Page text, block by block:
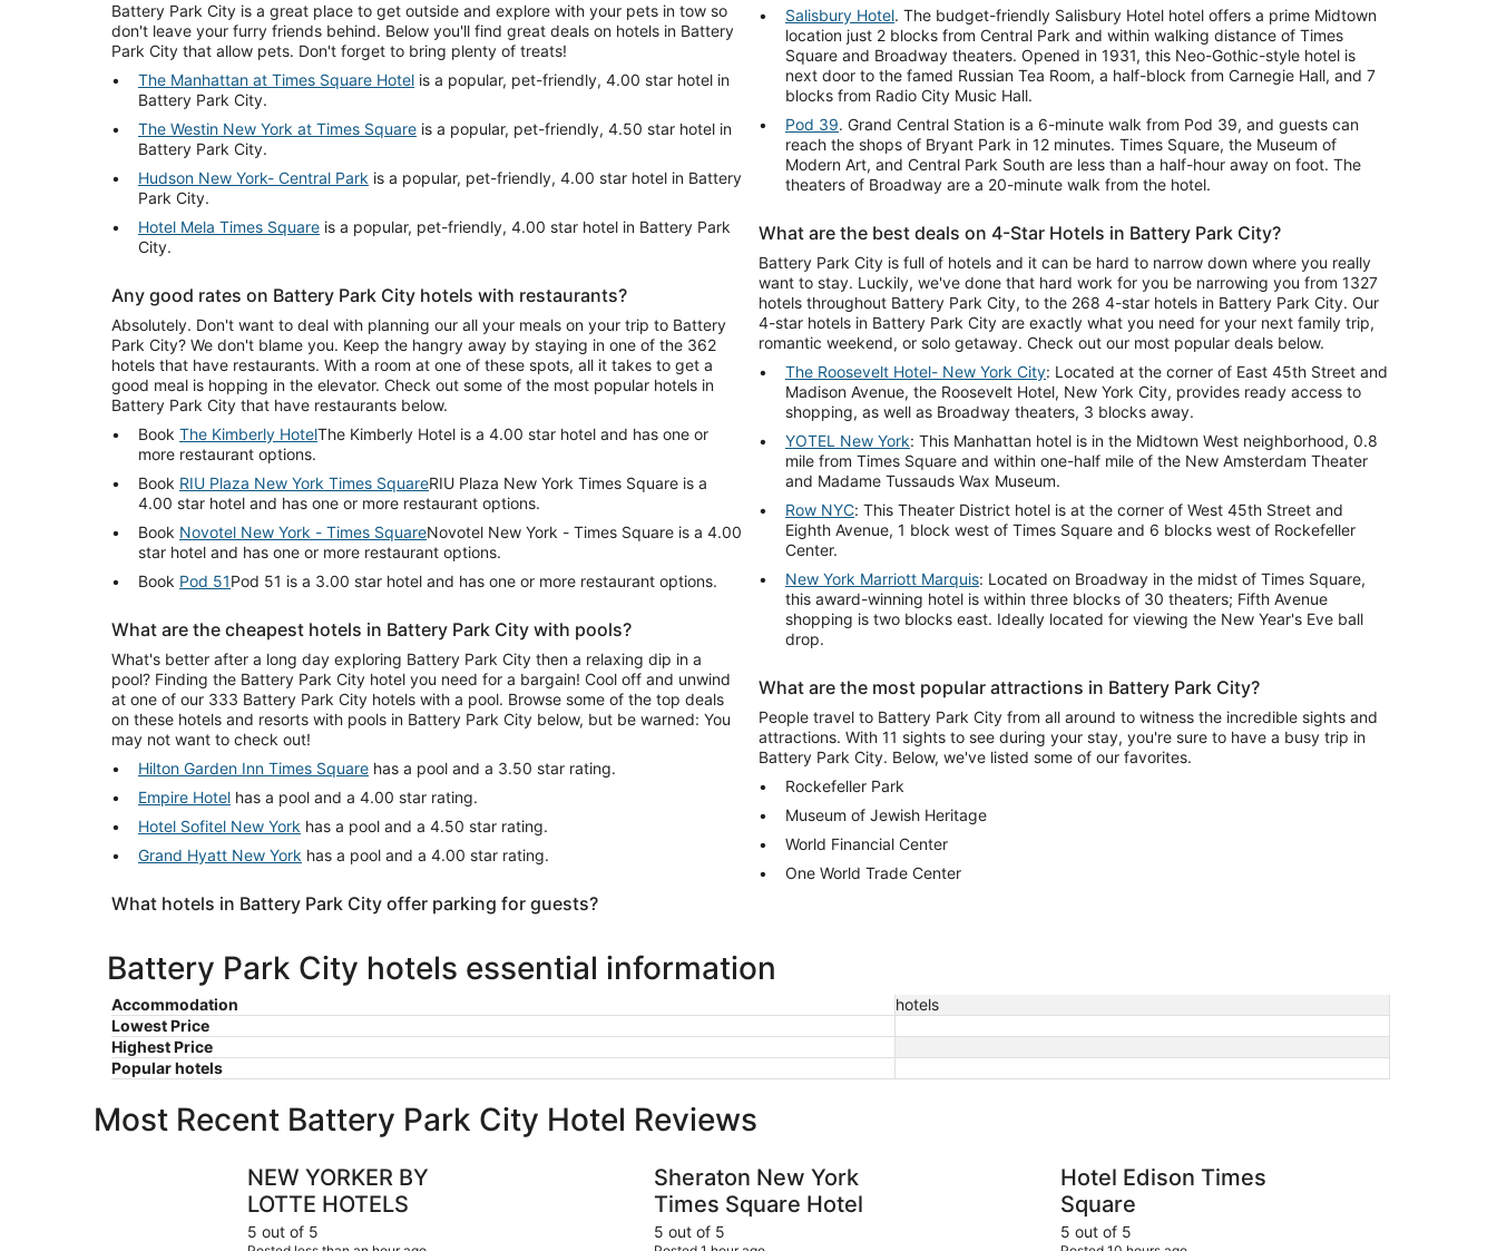
Battery Park City is a great place to get outside and explore with your pets in tow so
don't leave your furry friends behind. Below you'll find great deals on hotels in Battery
Park City that allow pets. Don't forget to bring plenty of treats!
The Manhattan at Times Square Hotel is a popular, pet-friendly, 4.00 star hotel in
Battery Park City.
The Westin New York at Times Square is a popular, pet-friendly, 4.50 star hotel in
Battery Park City.
Hudson New York- Central Park is a popular, pet-friendly, 4.00 star hotel in Battery
Park City.
Hotel Mela Times Square is a popular, pet-friendly, 4.00 star hotel in Battery Park
City.
Any good rates on Battery Park City hotels with restaurants?
Absolutely. Don't want to deal with planning our all your meals on your trip to Battery
Park City? We don't blame you. Keep the hangry away by staying in one of the 362
hotels that have restaurants. With a room at one of these spots, all it takes to get a
good meal is hopping in the elevator. Check out some of the most popular hotels in
Battery Park City that have restaurants below.
Book The Kimberly HotelThe Kimberly Hotel is a 4.00 star hotel and has one or
more restaurant options.
Book RIU Plaza New York Times SquareRIU Plaza New York Times Square is a
4.00 star hotel and has one or more restaurant options.
Book Novotel New York - Times SquareNovotel New York - Times Square is a 4.00
star hotel and has one or more restaurant options.
Book Pod 51Pod 51 is a 3.00 star hotel and has one or more restaurant options.
What are the cheapest hotels in Battery Park City with pools?
What's better after a long day exploring Battery Park City then a relaxing dip in a
pool? Finding the Battery Park City hotel you need for a bargain! Cool off and unwind
at one of our 333 Battery Park City hotels with a pool. Browse some of the top deals
on these hotels and resorts with pools in Battery Park City below, but be warned: You
may not want to check out!
Hilton Garden Inn Times Square has a pool and a 3.50 star rating.
Empire Hotel has a pool and a 4.00 star rating.
Hotel Sofitel New York has a pool and a 4.50 star rating.
Grand Hyatt New York has a pool and a 4.00 star rating.
What hotels in Battery Park City offer parking for guests?
Salisbury Hotel. The budget-friendly Salisbury Hotel hotel offers a prime Midtown
location just 2 blocks from Central Park and within walking distance of Times
Square and Broadway theaters. Opened in 1931, this Neo-Gothic-style hotel is
next door to the famed Russian Tea Room, a half-block from Carnegie Hall, and 7
blocks from Radio City Music Hall.
Pod 39. Grand Central Station is a 6-minute walk from Pod 39, and guests can
reach the shops of Bryant Park in 12 minutes. Times Square, the Museum of
Modern Art, and Central Park South are less than a half-hour away on foot. The
theaters of Broadway are a 20-minute walk from the hotel.
What are the best deals on 4-Star Hotels in Battery Park City?
Battery Park City is full of hotels and it can be hard to narrow down where you really
want to stay. Luckily, we've done that hard work for you be narrowing you from 1327
hotels throughout Battery Park City, to the 268 4-star hotels in Battery Park City. Our
4-star hotels in Battery Park City are exactly what you need for your next family trip,
romantic weekend, or solo getaway. Check out our most popular deals below.
The Roosevelt Hotel- New York City: Located at the corner of East 45th Street and
Madison Avenue, the Roosevelt Hotel, New York City, provides ready access to
shopping, as well as Broadway theaters, 3 blocks away.
YOTEL New York: This Manhattan hotel is in the Midtown West neighborhood, 0.8
mile from Times Square and within one-half mile of the New Amsterdam Theater
and Madame Tussauds Wax Museum.
Row NYC: This Theater District hotel is at the corner of West 45th Street and
Eighth Avenue, 1 block west of Times Square and 6 blocks west of Rockefeller
Center.
New York Marriott Marquis: Located on Broadway in the midst of Times Square,
this award-winning hotel is within three blocks of 30 theaters; Fifth Avenue
shopping is two blocks east. Ideally located for viewing the New Year's Eve ball
drop.
What are the most popular attractions in Battery Park City?
People travel to Battery Park City from all around to witness the incredible sights and
attractions. With 11 sights to see during your stay, you're sure to have a busy trip in
Battery Park City. Below, we've listed some of our favorites.
Rockefeller Park
Museum of Jewish Heritage
World Financial Center
One World Trade Center
Battery Park City hotels essential information
Accommodation
hotels
Lowest Price
Highest Price
Popular hotels
Most Recent Battery Park City Hotel Reviews
NEW YORKER BY
LOTTE HOTELS
5 out of 5
Sheraton New York
Times Square Hotel
5 out of 5
Hotel Edison Times
Square
5 out of 5